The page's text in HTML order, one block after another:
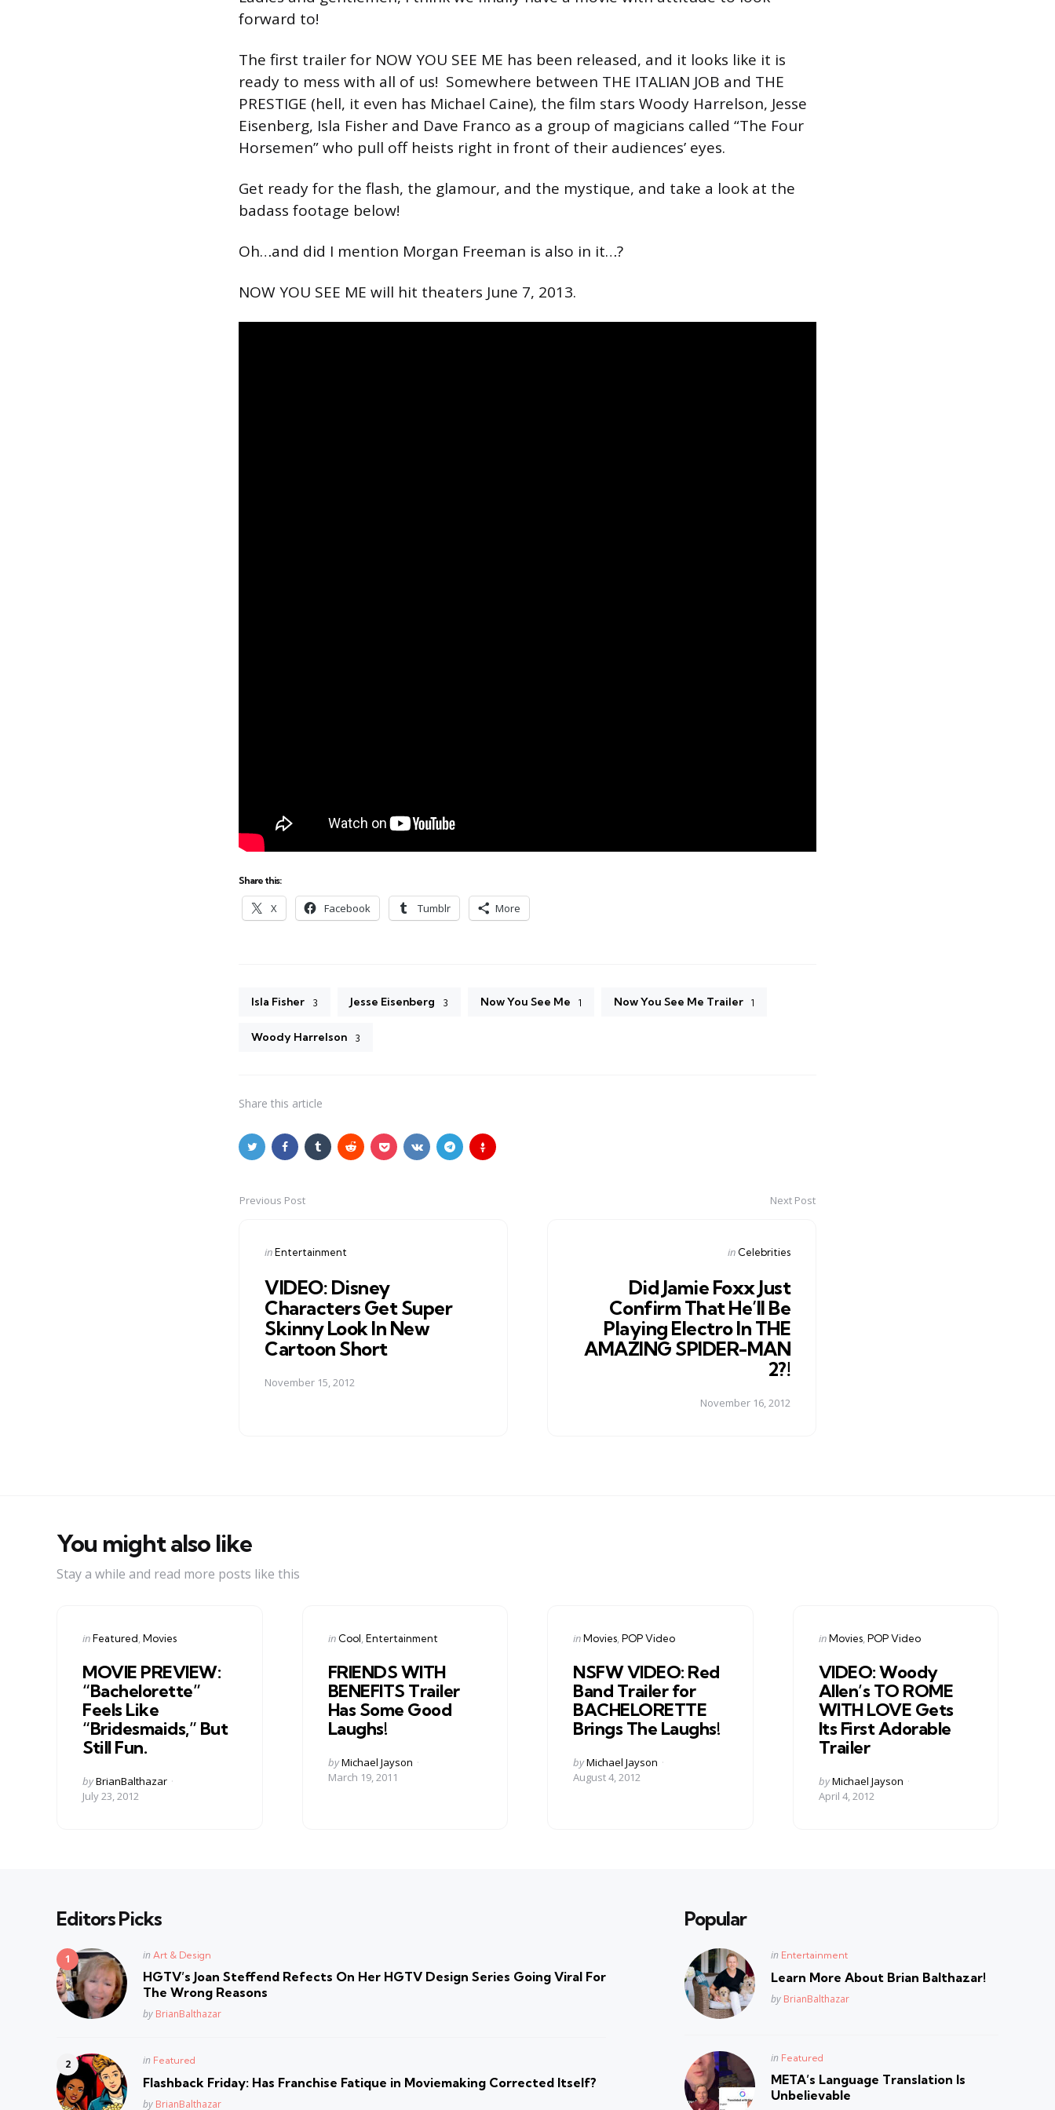
forward to!
The first trailer for NOW YOU SEE ME has been released, and it looks like it is
ready to mess with all of us! Somewhere between THE ITALIAN JOB and THE
PRESTIGE (hell, it even has Michael Caine), the film stars Woody Harrelson, Jesse
Eisenberg, Isla Fisher and Dave Franco as a group of magicians called “The Four
Horsemen” who pull off heists right in front of their audiences’ eyes.
Get ready for the flash, the glamour, and the mystique, and take a look at the
badass footage below!
Oh…and did I mention Morgan Freeman is also in it…?
NOW YOU SEE ME will hit theaters June 7, 2013.
Share this:
X Facebook Tumblr More
Isla Fisher 3 Jesse Eisenberg 3 Now You See Me 1 Now You See Me Trailer 1
Woody Harrelson 3
Share this article
Post
navigation
Previous Post
Posted
inEntertainment
VIDEO: Disney
Characters Get Super
Skinny Look In New
Cartoon Short
November 15, 2012
Next Post
Posted
in Celebrities
Did Jamie Foxx Just
Confirm That He’ll Be
Playing Electro In THE
AMAZING SPIDER-MAN
2?!
November 16, 2012
You might also like
Stay a while and read more posts like this
Categories
Posted
inFeatured Movies
MOVIE PREVIEW:
“Bachelorette”
Feels Like
“Bridesmaids,” But
Still Fun.
Posted
by
byBrianBalthazar
July 23, 2012
Categories
Posted
in Cool Entertainment
FRIENDS WITH
BENEFITS Trailer
Has Some Good
Laughs!
Posted
by
byMichael Jayson
March 19, 2011
Categories
Posted
inMovies POP Video
NSFW VIDEO: Red
Band Trailer for
BACHELORETTE
Brings The Laughs!
Posted
by
byMichael Jayson
August 4, 2012
Categories
Posted
in Movies POP Video
VIDEO: Woody
Allen’s TO ROME
WITH LOVE Gets
Its First Adorable
Trailer
Posted
by
byMichael Jayson
April 4, 2012
Editors Picks
Posted
in Art & Design
HGTV’s Joan Steffend Refects On Her HGTV Design Series Going Viral For
The Wrong Reasons
Posted
by BrianBalthazar
Posted
in Featured
Flashback Friday: Has Franchise Fatique in Moviemaking Corrected Itself?
Posted
by BrianBalthazar
Popular
Posted
in Entertainment
Learn More About Brian Balthazar!
Posted
by BrianBalthazar
Posted
in Featured
META’s Language Translation Is
Unbelievable